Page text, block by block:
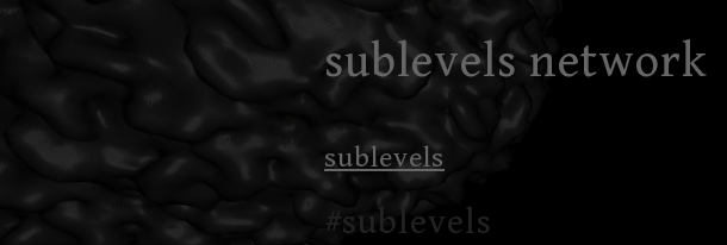
to
content
sublevels network
sublevels
#sublevels